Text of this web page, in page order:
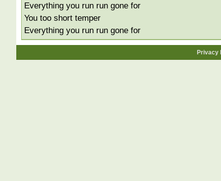
Everything you run run gone for
You too short temper
Everything you run run gone for
Privacy